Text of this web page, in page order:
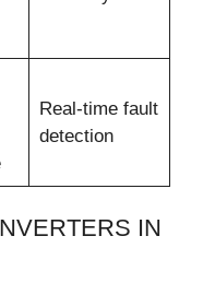
Real-time fault
detection
IN